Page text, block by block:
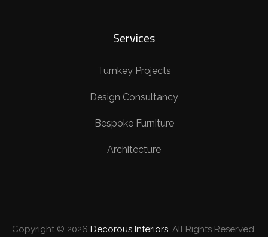
Services
Turnkey Projects
Design Consultancy
Bespoke Furniture
Architecture
Copyright © 2026 Decorous Interiors. All Rights Reserved.